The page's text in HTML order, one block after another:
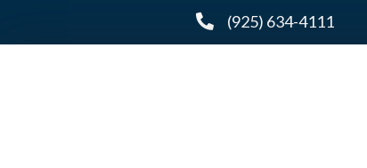
(925) 634-4111